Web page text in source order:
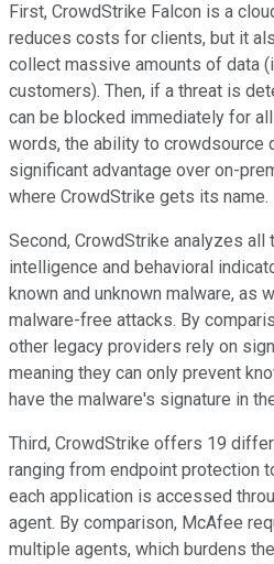
First, CrowdStrike Falcon is a
reduces costs for clients, but it
collect massive amounts of data
customers). Then, if a threat is
can be blocked immediately for
words, the ability to crowdsource
significant advantage over on-
where CrowdStrike gets its name.
Second, CrowdStrike analyzes all
intelligence and behavioral
known and unknown malware, as
malware-free attacks. By
other legacy providers rely on
meaning they can only prevent
have the malware's signature in
Third, CrowdStrike offers 19
ranging from endpoint protection
each application is accessed
agent. By comparison, McAfee
multiple agents, which burdens